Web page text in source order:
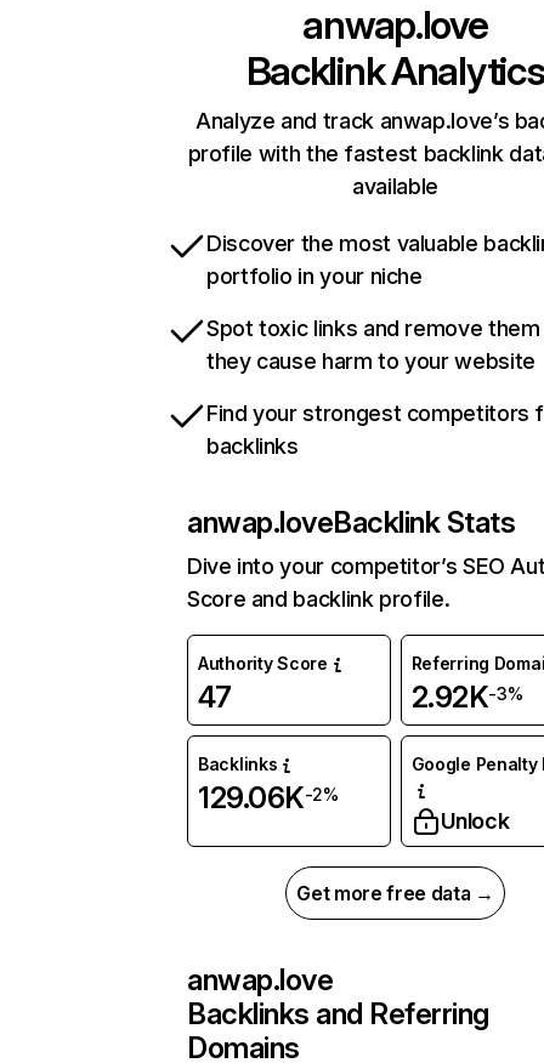
anwap.love
Backlink Analytics
Analyze and track anwap.love’s
profile with the fastest backlink
available
Discover the most valuable
portfolio in your niche
Spot toxic links and remove
they cause harm to your website
Find your strongest competitors
backlinks
anwap.loveBacklink Stats
Dive into your competitor’s SEO
Score and backlink profile.
Authority Score
47
Referring
2.92K-3%
Backlinks
129.06K-2%
Google Penalty
Unlock
Get more free data →
anwap.love
Backlinks and Referring
Domains